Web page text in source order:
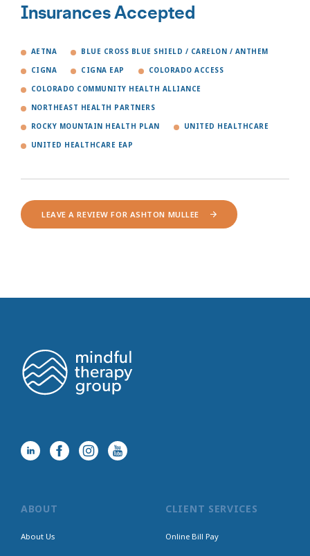
Insurances Accepted
AETNA BLUE CROSS BLUE SHIELD / CARELON / ANTHEM
CIGNA CIGNA EAP COLORADO ACCESS
COLORADO COMMUNITY HEALTH ALLIANCE
NORTHEAST HEALTH PARTNERS
ROCKY MOUNTAIN HEALTH PLAN UNITED HEALTHCARE
UNITED HEALTHCARE EAP
LEAVE A REVIEW FOR ASHTON MULLEE
ABOUT
About Us
CLIENT SERVICES
Online Bill Pay